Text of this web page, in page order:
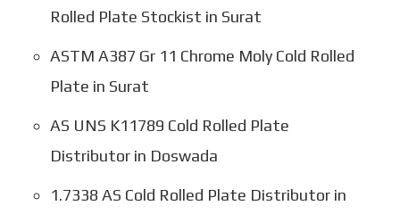
Rolled Plate Stockist in Surat
ASTM A387 Gr 11 Chrome Moly Cold Rolled
Plate in Surat
AS UNS K11789 Cold Rolled Plate
Distributor in Doswada
1.7338 AS Cold Rolled Plate Distributor in